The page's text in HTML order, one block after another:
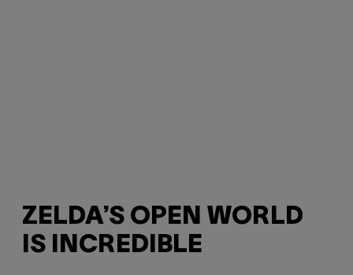
ZELDA’S OPEN WORLD
IS INCREDIBLE